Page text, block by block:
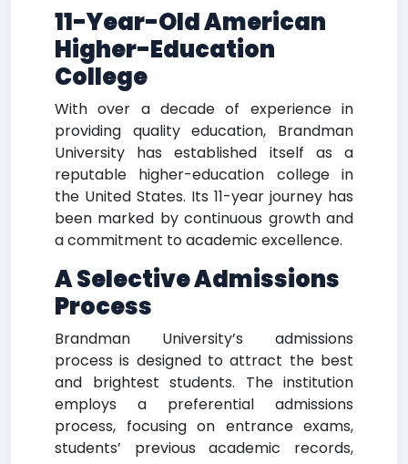
11-Year-Old American
Higher-Education
College
With over a decade of experience in
providing quality education, Brandman
University has established itself as a
reputable higher-education college in
the United States. Its 11-year journey has
been marked by continuous growth and
a commitment to academic excellence.
A Selective Admissions
Process
Brandman University’s admissions
process is designed to attract the best
and brightest students. The institution
employs a preferential admissions
process, focusing on entrance exams,
students’ previous academic records,